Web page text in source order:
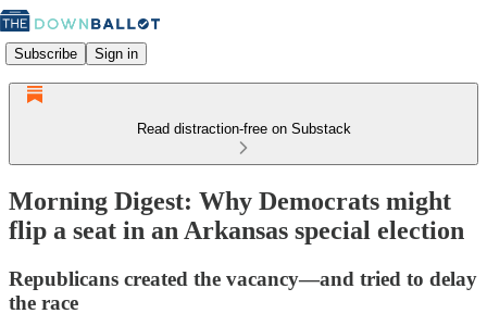
Subscribe Sign in
Read distraction-free on Substack
Morning Digest: Why Democrats might
flip a seat in an Arkansas special election
Republicans created the vacancy—and tried to delay
the race